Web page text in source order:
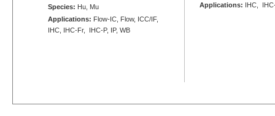
Species: Hu, Mu
Applications: Flow-IC, Flow, ICC/IF,
IHC, IHC-Fr, IHC-P, IP, WB
Applications: IHC,